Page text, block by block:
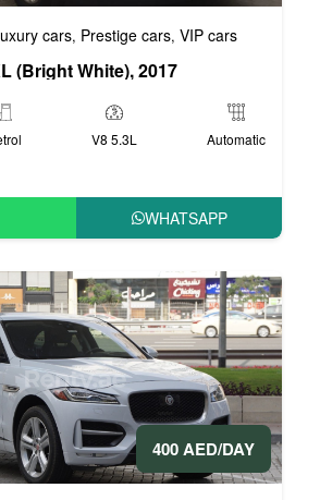
cars, Prestige cars, VIP cars
(Bright White), 2017
V8 5.3L Automatic
WHATSAPP
400 AED/DAY